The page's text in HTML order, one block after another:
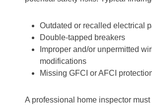
Outdated or recalled electrical
Double-tapped breakers
Improper and/or unpermitted
modifications
Missing GFCI or AFCI
A professional home inspector must